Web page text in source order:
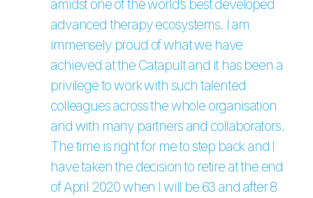
amidst one of the world’s best developed
advanced therapy ecosystems. I am
immensely proud of what we have
achieved at the Catapult and it has been a
privilege to work with such talented
colleagues across the whole organisation
and with many partners and collaborators.
The time is right for me to step back and I
have taken the decision to retire at the end
of April 2020 when I will be 63 and after 8